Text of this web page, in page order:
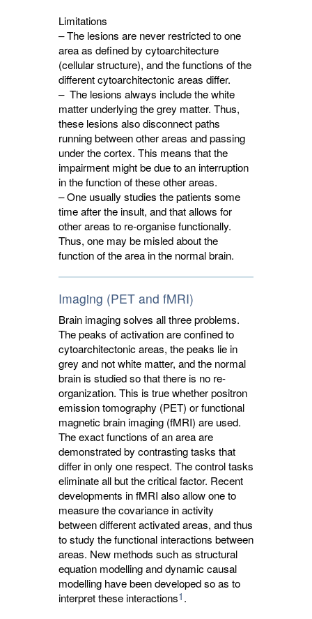
Limitations
– The lesions are never restricted to one
area as defined by cytoarchitecture
(cellular structure), and the functions of the
different cytoarchitectonic areas differ.
– The lesions always include the white
matter underlying the grey matter. Thus,
these lesions also disconnect paths
running between other areas and passing
under the cortex. This means that the
impairment might be due to an interruption
in the function of these other areas.
– One usually studies the patients some
time after the insult, and that allows for
other areas to re-organise functionally.
Thus, one may be misled about the
function of the area in the normal brain.
Imaging (PET and fMRI)
Brain imaging solves all three problems.
The peaks of activation are confined to
cytoarchitectonic areas, the peaks lie in
grey and not white matter, and the normal
brain is studied so that there is no re-
organization. This is true whether positron
emission tomography (PET) or functional
magnetic brain imaging (fMRI) are used.
The exact functions of an area are
demonstrated by contrasting tasks that
differ in only one respect. The control tasks
eliminate all but the critical factor. Recent
developments in fMRI also allow one to
measure the covariance in activity
between different activated areas, and thus
to study the functional interactions between
areas. New methods such as structural
equation modelling and dynamic causal
modelling have been developed so as to
interpret these interactions1 .